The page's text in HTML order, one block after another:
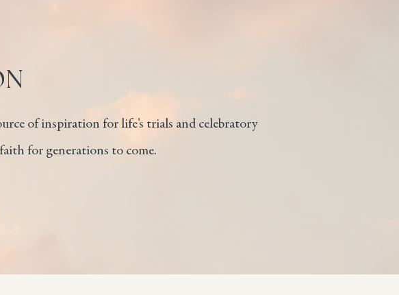
of inspiration for life's trials and celebratory
for generations to come.